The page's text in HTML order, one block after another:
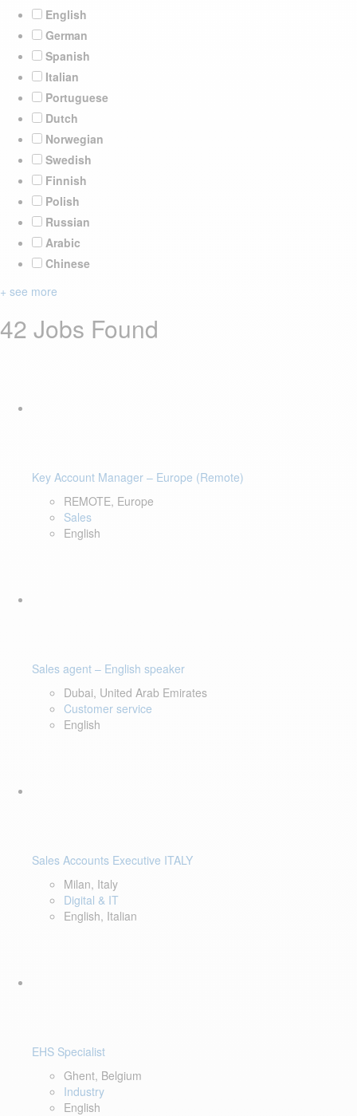
English
German
Spanish
Italian
Portuguese
Dutch
Norwegian
Swedish
Finnish
Polish
Russian
Arabic
Chinese
+ see more
42 Jobs Found
Key Account Manager – Europe (Remote)
REMOTE, Europe
Sales
English
Sales agent – English speaker
Dubai, United Arab Emirates
Customer service
English
Sales Accounts Executive ITALY
Milan, Italy
Digital & IT
English, Italian
EHS Specialist
Ghent, Belgium
Industry
English